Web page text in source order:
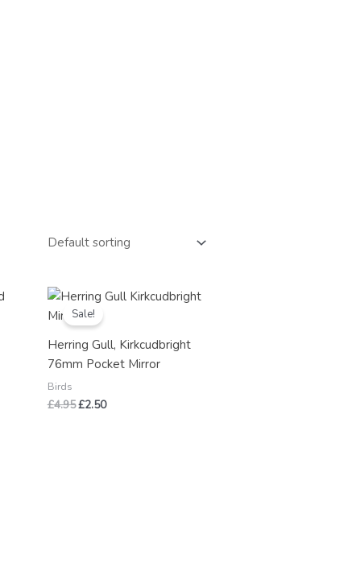
Sale!
Herring Gull, Kirkcudbright
76mm Pocket Mirror
Birds
£4.95
Original
price
was:
£2.50
Current